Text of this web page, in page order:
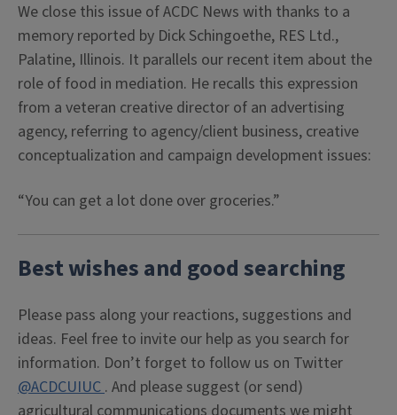
We close this issue of ACDC News with thanks to a
memory reported by Dick Schingoethe, RES Ltd.,
Palatine, Illinois. It parallels our recent item about the
role of food in mediation. He recalls this expression
from a veteran creative director of an advertising
agency, referring to agency/client business, creative
conceptualization and campaign development issues:
“You can get a lot done over groceries.”
Best wishes and good searching
Please pass along your reactions, suggestions and
ideas. Feel free to invite our help as you search for
information. Don’t forget to follow us on Twitter
@ACDCUIUC. And please suggest (or send)